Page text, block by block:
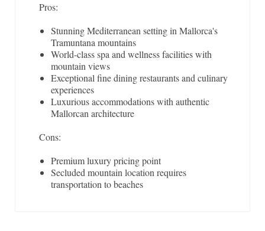
Pros:
Stunning Mediterranean setting in Mallorca's
Tramuntana mountains
World-class spa and wellness facilities with
mountain views
Exceptional fine dining restaurants and culinary
experiences
Luxurious accommodations with authentic
Mallorcan architecture
Cons:
Premium luxury pricing point
Secluded mountain location requires
transportation to beaches